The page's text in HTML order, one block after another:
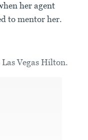
her agent
to mentor her.
Vegas Hilton.